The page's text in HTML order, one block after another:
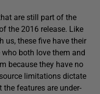
are still part of the
the 2016 release. Like
us, these five have their
both love them and
because they have no
limitations dictate
features are under-